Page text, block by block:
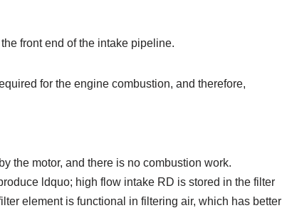
front end of the intake pipeline.
for the engine combustion, and therefore,
the motor, and there is no combustion work.
ldquo; high flow intake RD is stored in the filter
element is functional in filtering air, which has better